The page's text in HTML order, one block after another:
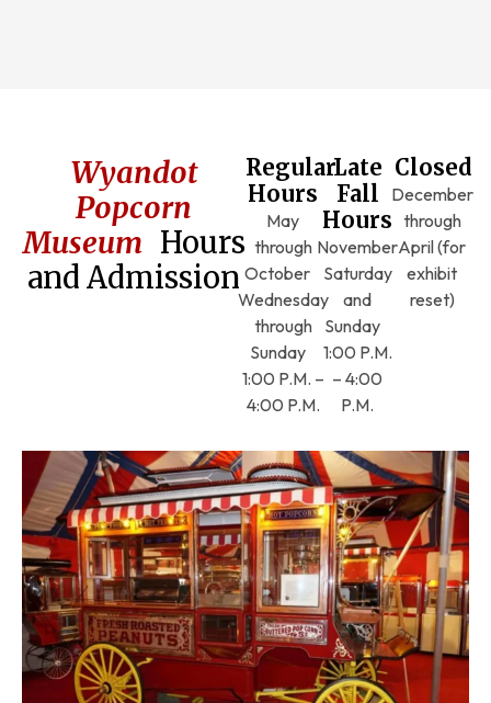
Wyandot
Popcorn
Museum Hours
and Admission
Regular
Hours
May
through
October
Wednesday
through
Sunday
1:00 P.M. –
4:00 P.M.
Late
Fall
Hours
November
Saturday
and
Sunday
1:00 P.M.
– 4:00
P.M.
Closed
December
through
April (for
exhibit
reset)